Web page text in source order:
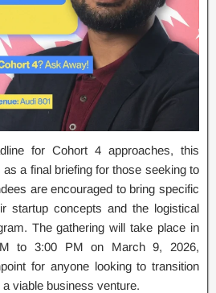
for Cohort 4 approaches, this
a final briefing for those seeking to
are encouraged to bring specific
startup concepts and the logistical
The gathering will take place in
to 3:00 PM on March 9, 2026,
for anyone looking to transition
viable business venture.